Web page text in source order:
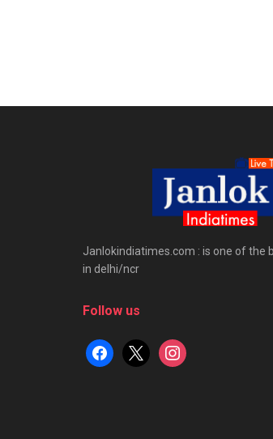
Janlokindiatimes.com : is one of the
in delhi/ncr
Follow us
facebook
x instagram